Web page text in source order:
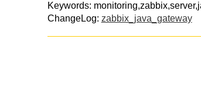
Keywords:
ChangeLog: zabbix_java_gateway